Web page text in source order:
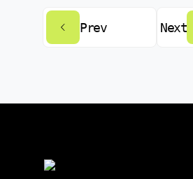
Prev Next